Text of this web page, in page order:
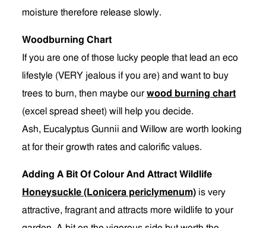
moisture therefore release slowly.
Woodburning Chart
If you are one of those lucky people that lead an eco
lifestyle (VERY jealous if you are) and want to buy
trees to burn, then maybe our wood burning chart
(excel spread sheet) will help you decide.
Ash, Eucalyptus Gunnii and Willow are worth looking
at for their growth rates and calorific values.
Adding A Bit Of Colour And Attract Wildlife
Honeysuckle (Lonicera periclymenum) is very
attractive, fragrant and attracts more wildlife to your